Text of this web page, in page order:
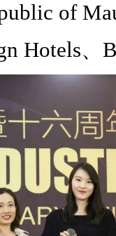
of
Hotels、